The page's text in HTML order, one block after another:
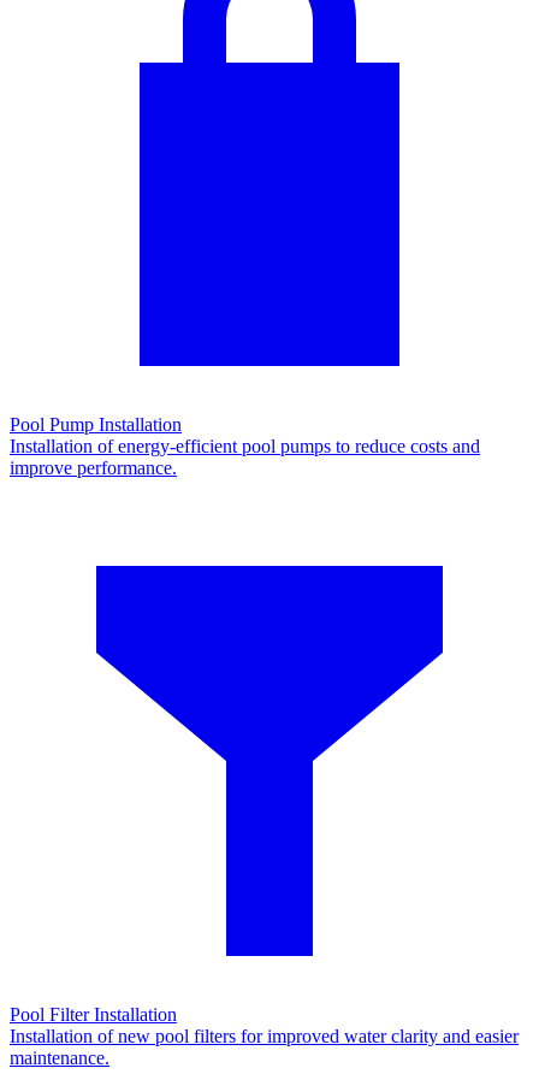
Pool Pump Installation
Installation of energy-efficient pool pumps to reduce costs and
improve performance.
Pool Filter Installation
Installation of new pool filters for improved water clarity and easier
maintenance.